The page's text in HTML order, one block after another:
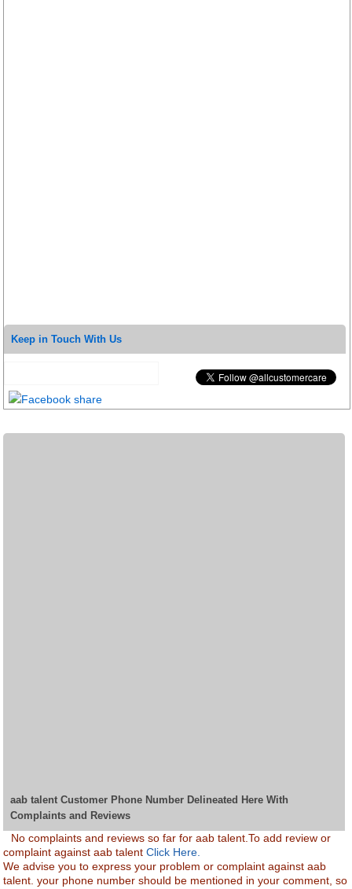
Keep in Touch With Us
aab talent Customer Phone Number Delineated Here With
Complaints and Reviews
No complaints and reviews so far for aab talent.To add review or
complaint against aab talentClick Here.
We advise you to express your problem or complaint against aab
talent. your phone number should be mentioned in your comment, so